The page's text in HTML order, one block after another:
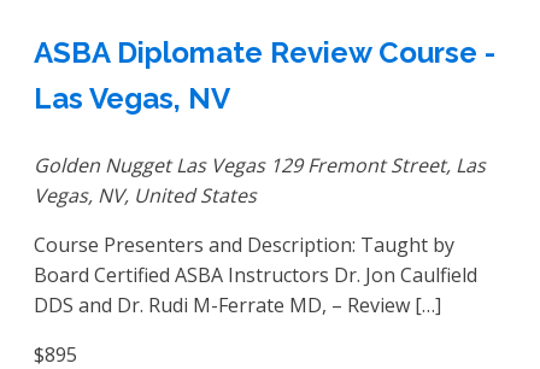
ASBA Diplomate Review Course -
Las Vegas, NV
Golden Nugget Las Vegas 129 Fremont Street, Las
Vegas, NV, United States
Course Presenters and Description: Taught by
Board Certified ASBA Instructors Dr. Jon Caulfield
DDS and Dr. Rudi M-Ferrate MD, – Review […]
$895